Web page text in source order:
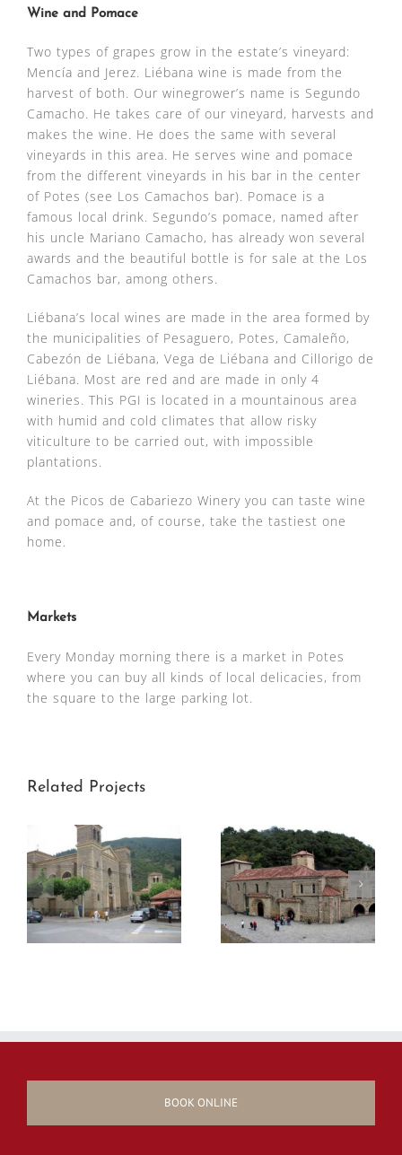
Wine and Pomace
Two types of grapes grow in the estate’s vineyard:
Mencía and Jerez. Liébana wine is made from the
harvest of both. Our winegrower’s name is Segundo
Camacho. He takes care of our vineyard, harvests and
makes the wine. He does the same with several
vineyards in this area. He serves wine and pomace
from the different vineyards in his bar in the center
of Potes (see Los Camachos bar). Pomace is a
famous local drink. Segundo’s pomace, named after
his uncle Mariano Camacho, has already won several
awards and the beautiful bottle is for sale at the Los
Camachos bar, among others.
Liébana’s local wines are made in the area formed by
the municipalities of Pesaguero, Potes, Camaleño,
Cabezón de Liébana, Vega de Liébana and Cillorigo de
Liébana. Most are red and are made in only 4
wineries. This PGI is located in a mountainous area
with humid and cold climates that allow risky
viticulture to be carried out, with impossible
plantations.
At the Picos de Cabariezo Winery you can taste wine
and pomace and, of course, take the tastiest one
home.
Markets
Every Monday morning there is a market in Potes
where you can buy all kinds of local delicacies, from
the square to the large parking lot.
Related Projects
BOOK ONLINE